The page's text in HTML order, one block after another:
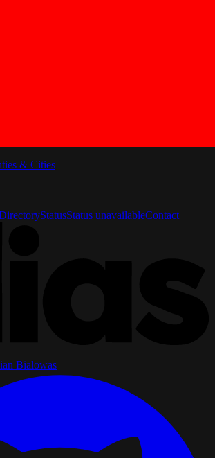
& Cities
StatusStatus unavailableContact
Bialowas